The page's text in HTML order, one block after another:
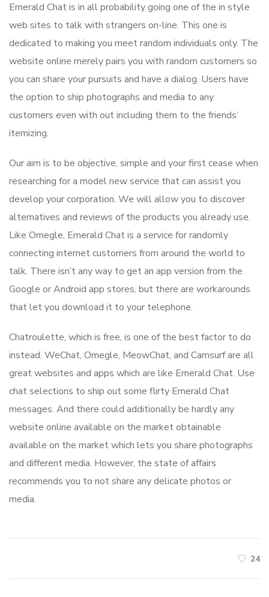
Emerald Chat is in all probability going one of the in style
web sites to talk with strangers on-line. This one is
dedicated to making you meet random individuals only. The
website online merely pairs you with random customers so
you can share your pursuits and have a dialog. Users have
the option to ship photographs and media to any
customers even with out including them to the friends’
itemizing.
Our aim is to be objective, simple and your first cease when
researching for a model new service that can assist you
develop your corporation. We will allow you to discover
alternatives and reviews of the products you already use.
Like Omegle, Emerald Chat is a service for randomly
connecting internet customers from around the world to
talk. There isn’t any way to get an app version from the
Google or Android app stores, but there are workarounds
that let you download it to your telephone.
Chatroulette, which is free, is one of the best factor to do
instead. WeChat, Omegle, MeowChat, and Camsurf are all
great websites and apps which are like Emerald Chat. Use
chat selections to ship out some flirty Emerald Chat
messages. And there could additionally be hardly any
website online available on the market obtainable
available on the market which lets you share photographs
and different media. However, the state of affairs
recommends you to not share any delicate photos or
media.
24